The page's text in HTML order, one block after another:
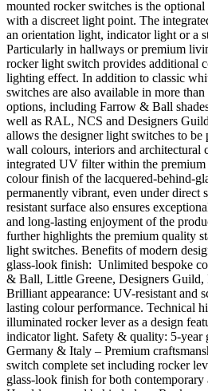
mounted rocker switches is the
with a discreet light point. The
an orientation light, indicator light or a
Particularly in hallways or premium
rocker light switch provides additional
lighting effect. In addition to classic
switches are also available in more
options, including Farrow & Ball
well as RAL, NCS and Designers
allows the designer light switches to
wall colours, interiors and architectural
integrated UV filter within the
colour finish of the lacquered-behind-
permanently vibrant, even under direct
resistant surface also ensures
and long-lasting enjoyment of the
further highlights the premium quality
light switches. Benefits of modern
glass-look finish: Unlimited bespoke
& Ball, Little Greene, Designers Guild,
Brilliant appearance: UV-resistant and
lasting colour performance. Technical
illuminated rocker lever as a design
indicator light. Safety & quality: 5-year
Germany & Italy – Premium
switch complete set including rocker
glass-look finish for both contemporary